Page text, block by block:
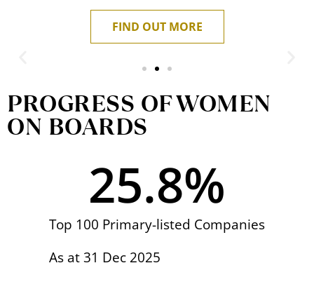
FIND OUT MORE
Euleen Goh
Chairman of SATS Ltd and Public Service Star recipient
READ MORE
PROGRESS OF WOMEN
ON BOARDS
Top 100 Primary-listed Companies
As at 31 Dec 2025
25.8%